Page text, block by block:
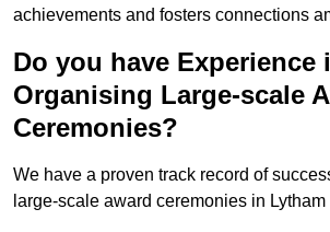
achievements and fosters connections
Do you have Experience
Organising Large-scale
Ceremonies?
We have a proven track record of
large-scale award ceremonies in Lytham